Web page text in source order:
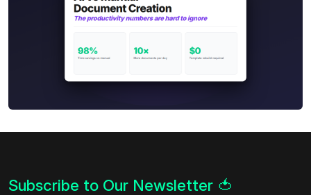
Subscribe to Our Newsletter 🍅